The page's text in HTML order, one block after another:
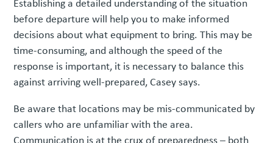
before departure will help you to make informed
decisions about what equipment to bring. This may be
time-consuming, and although the speed of the
response is important, it is necessary to balance this
against arriving well-prepared, Casey says.
Be aware that locations may be mis-communicated by
callers who are unfamiliar with the area.
Communication is at the crux of preparedness – both